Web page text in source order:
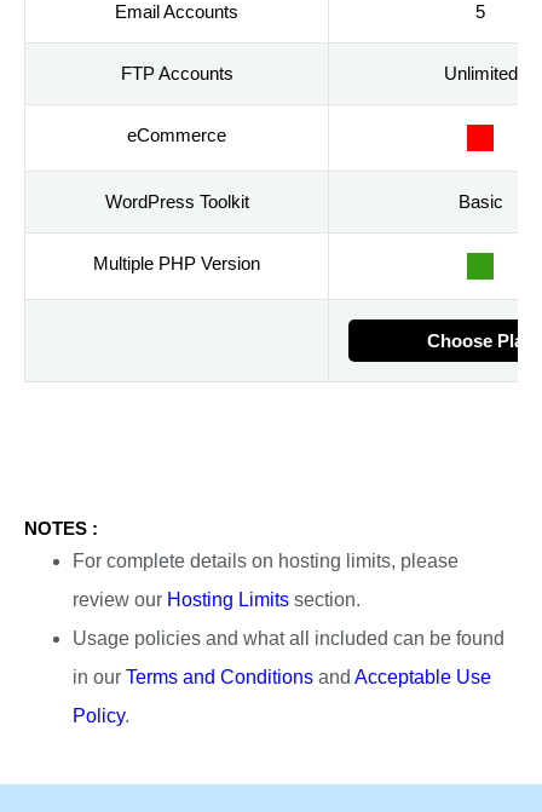
Email Accounts 5
FTP Accounts Unlimited
eCommerce
WordPress Toolkit Basic
Multiple PHP Version
Choose Plan
NOTES :
For complete details on hosting limits, please
review our Hosting Limits section.
Usage policies and what all included can be found
in our Terms and Conditions and Acceptable Use
Policy.